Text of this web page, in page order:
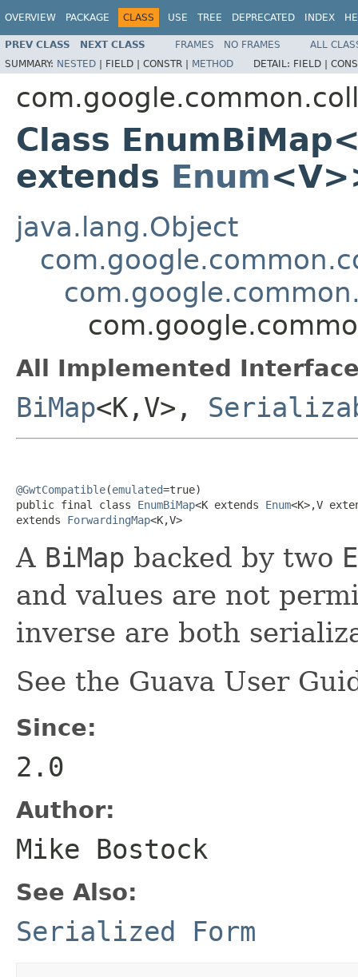
OVERVIEW PACKAGE CLASS USE TREE DEPRECATED INDEX
PREV CLASS NEXT CLASS FRAMES NO FRAMES
ALL
SUMMARY: NESTED | FIELD | CONSTR | METHOD DETAIL: FIELD |
Class
extends Enum
java.lang.Object
All Implemented
BiMap<K,V>,
@GwtCompatible(emulated=true)
public final class EnumBiMap<K extends Enum<K>,V
extends ForwardingMap<K,V>
A BiMap backed by two
and values are not
inverse are both
See the Guava User
Since:
2.0
Author:
Mike Bostock
See Also:
Serialized Form